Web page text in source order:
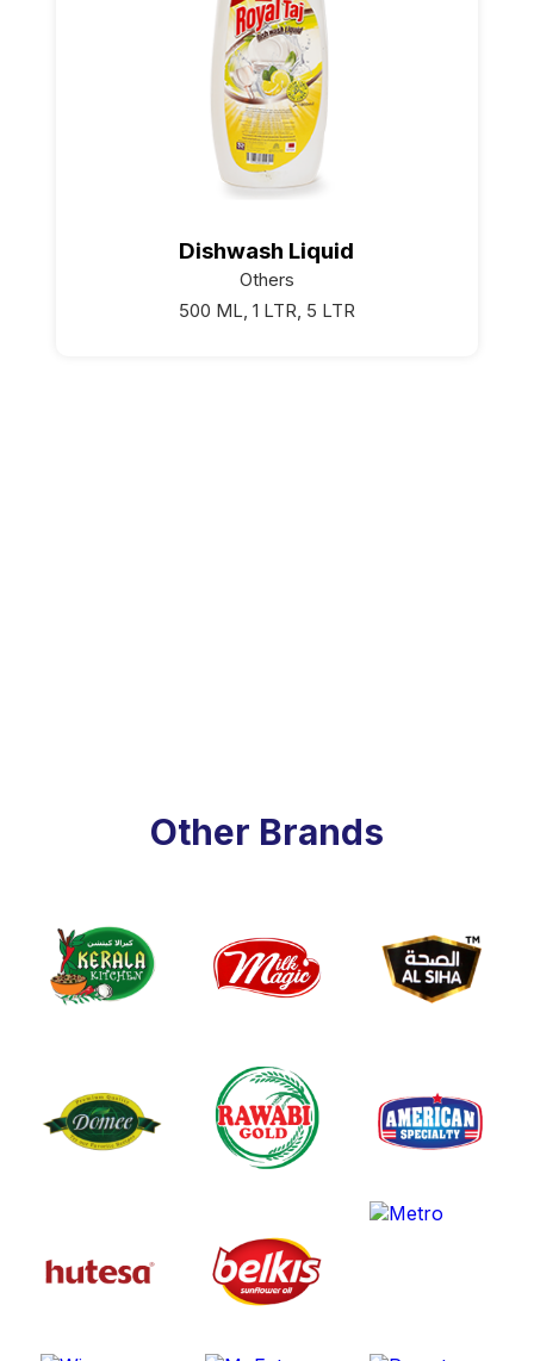
Dishwash Liquid
Others
500 ML, 1 LTR, 5 LTR
Other Brands